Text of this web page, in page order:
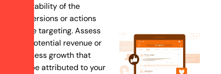
profitability of the
conversions or actions
you’re targeting. Assess
the potential revenue or
business growth that
can be attributed to your